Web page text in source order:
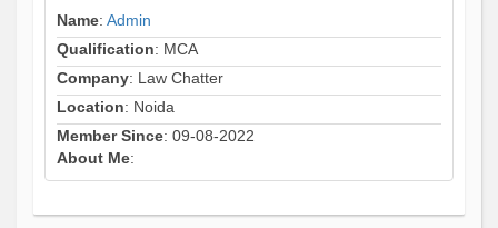
Name: Admin
Qualification: MCA
Company: Law Chatter
Location: Noida
Member Since: 09-08-2022
About Me: